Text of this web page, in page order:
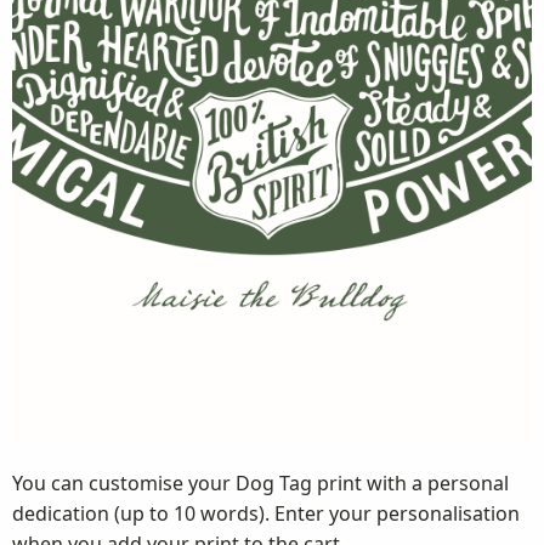
You can customise your Dog Tag print with a personal
dedication (up to 10 words). Enter your personalisation